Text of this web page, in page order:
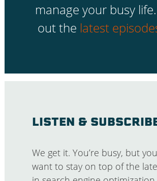
manage your busy
out the latest
LISTEN &
We get it. You’re busy, but
want to stay on top of the